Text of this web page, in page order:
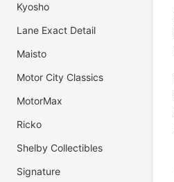
Kyosho
Lane Exact Detail
Maisto
Motor City Classics
MotorMax
Ricko
Shelby Collectibles
Signature